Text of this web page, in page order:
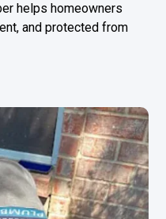
helps homeowners
and protected from